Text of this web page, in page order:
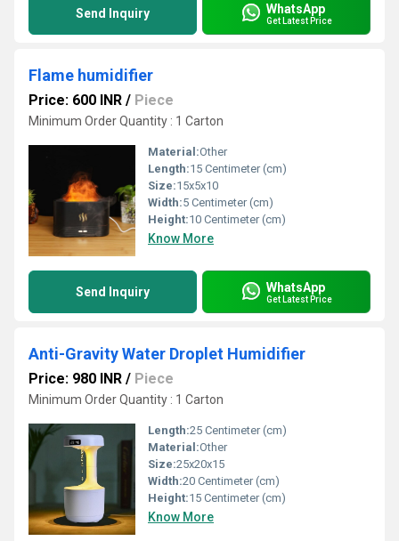
Send Inquiry WhatsApp
Get Latest Price
Flame humidifier
Price: 600 INR / Piece
Minimum Order Quantity : 1 Carton
Material:Other
Length:15 Centimeter (cm)
Size:15x5x10
Width:5 Centimeter (cm)
Height:10 Centimeter (cm)
Know More
Send Inquiry WhatsApp
Get Latest Price
Anti-Gravity Water Droplet Humidifier
Price: 980 INR / Piece
Minimum Order Quantity : 1 Carton
Length:25 Centimeter (cm)
Material:Other
Size:25x20x15
Width:20 Centimeter (cm)
Height:15 Centimeter (cm)
Know More